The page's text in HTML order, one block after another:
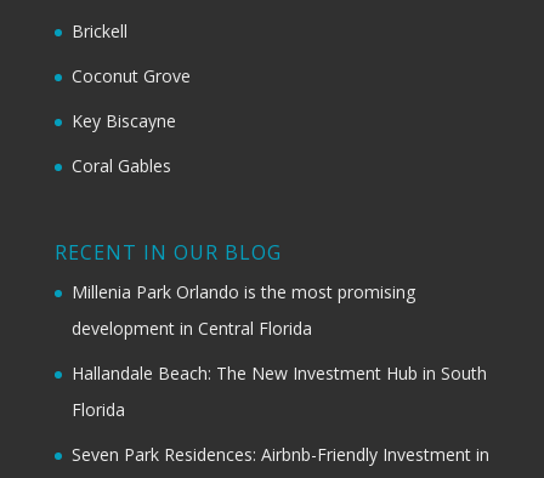
Brickell
Coconut Grove
Key Biscayne
Coral Gables
RECENT IN OUR BLOG
Millenia Park Orlando is the most promising
development in Central Florida
Hallandale Beach: The New Investment Hub in South
Florida
Seven Park Residences: Airbnb-Friendly Investment in